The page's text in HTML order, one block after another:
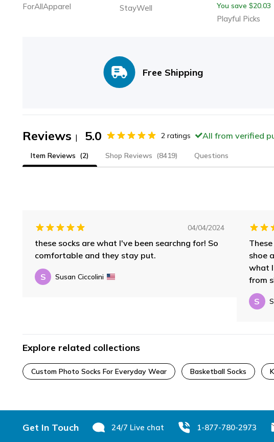
ForAllApparel StayWell
You save $20.03
Playful Picks
Free Shipping
Reviews | 5.0 2 ratings All from verified
Item Reviews (2) Shop Reviews (8419) Questions
04/04/2024
these socks are what I've been searchng for! So
comfortable and they stay put.
S Susan Ciccolini
shoe
what
from
S
Explore related collections
Custom Photo Socks For Everyday Wear Basketball Socks
Get In Touch 24/7 Live chat 1-877-780-2973